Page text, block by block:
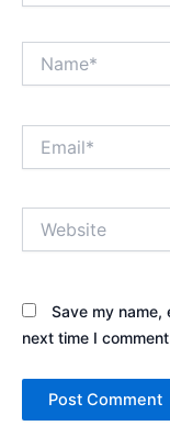
Save my
next time I